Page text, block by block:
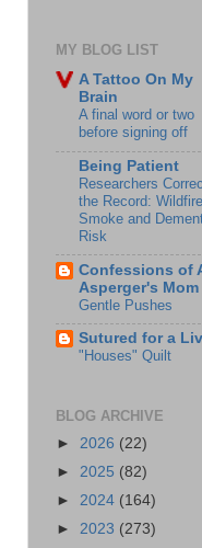
MY BLOG LIST
A Tattoo On My
Brain
A final word or two
before signing off
Being Patient
Researchers
the Record: Wildfire
Smoke and
Risk
Confessions of
Asperger's Mom
Gentle Pushes
Sutured for a
"Houses" Quilt
BLOG ARCHIVE
► 2026 (22)
► 2025 (82)
► 2024 (164)
► 2023 (273)